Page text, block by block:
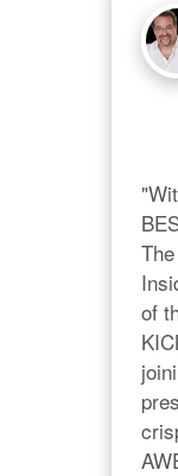
of